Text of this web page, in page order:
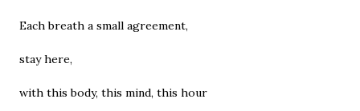
Each breath a small agreement,
stay here,
with this body, this mind, this hour